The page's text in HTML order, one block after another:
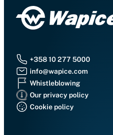
+358 10 277 5000
info@wapice.com
Whistleblowing
Our privacy policy
Cookie policy